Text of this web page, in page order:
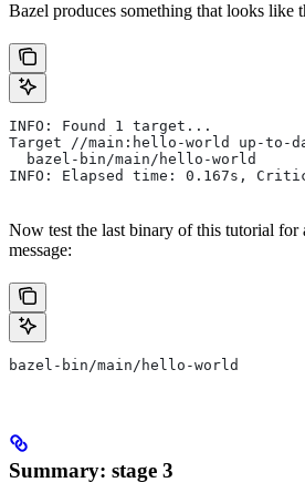
Bazel produces something that looks like
INFO: Found 1 target...
Target //main:hello-world up-to-
  bazel-bin/main/hello-world
INFO: Elapsed time: 0.167s,
Now test the last binary of this tutorial for
message:
bazel-bin/main/hello-world
Summary: stage 3